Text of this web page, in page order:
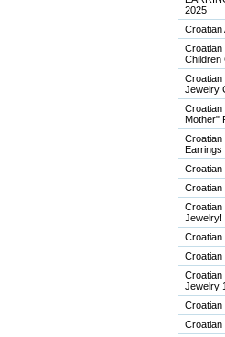
2025
Croatian
Croatian
Children
Croatian
Jewelry
Croatian
Mother"
Croatian
Earrings
Croatian
Croatian
Croatian
Jewelry!
Croatian
Croatian
Croatian
Jewelry
Croatian
Croatian